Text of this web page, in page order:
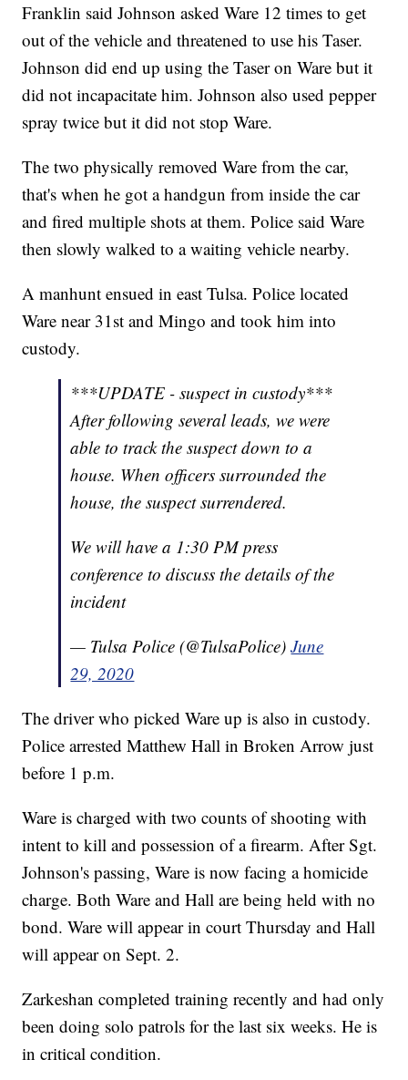
Franklin said Johnson asked Ware 12 times to get
out of the vehicle and threatened to use his Taser.
Johnson did end up using the Taser on Ware but it
did not incapacitate him. Johnson also used pepper
spray twice but it did not stop Ware.
The two physically removed Ware from the car,
that's when he got a handgun from inside the car
and fired multiple shots at them. Police said Ware
then slowly walked to a waiting vehicle nearby.
A manhunt ensued in east Tulsa. Police located
Ware near 31st and Mingo and took him into
custody.
***UPDATE - suspect in custody***
After following several leads, we were
able to track the suspect down to a
house. When officers surrounded the
house, the suspect surrendered.
We will have a 1:30 PM press
conference to discuss the details of the
incident
— Tulsa Police (@TulsaPolice)June
29, 2020
The driver who picked Ware up is also in custody.
Police arrested Matthew Hall in Broken Arrow just
before 1 p.m.
Ware is charged with two counts of shooting with
intent to kill and possession of a firearm. After Sgt.
Johnson's passing, Ware is now facing a homicide
charge. Both Ware and Hall are being held with no
bond. Ware will appear in court Thursday and Hall
will appear on Sept. 2.
Zarkeshan completed training recently and had only
been doing solo patrols for the last six weeks. He is
in critical condition.